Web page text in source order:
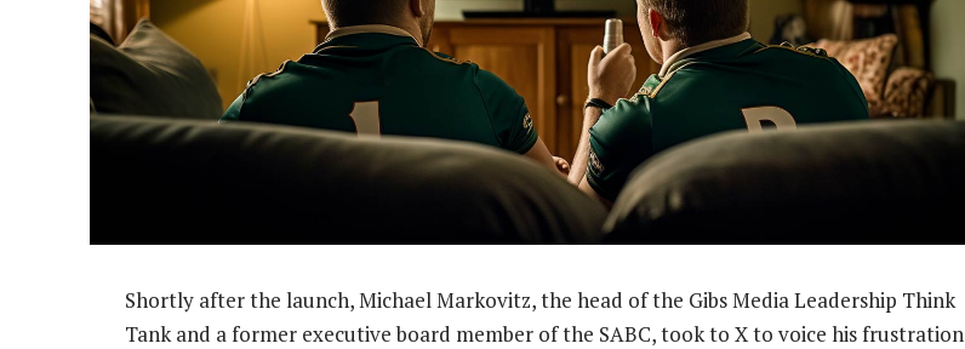
Shortly after the launch, Michael Markovitz, the head of the Gibs Media Leadership Think
Tank and a former executive board member of the SABC, took to X to voice his frustration